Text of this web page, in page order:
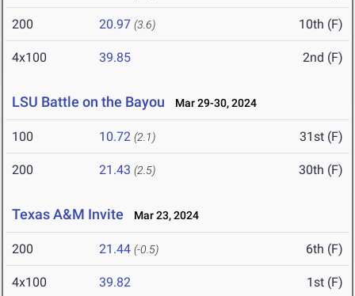
200 20.97 (3.6) 10th (F)
4x100 39.85 2nd (F)
LSU Battle on the Bayou Mar 29-30, 2024
100 10.72 (2.1) 31st (F)
200 21.43 (2.5) 30th (F)
Texas A&M Invite Mar 23, 2024
200 21.44 (-0.5) 6th (F)
4x100 39.82 1st (F)